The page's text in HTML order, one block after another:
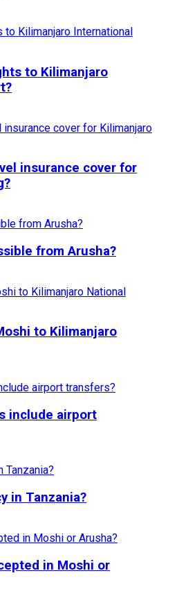
to Kilimanjaro
insurance cover for
from Arusha?
to Kilimanjaro
include airport
in Tanzania?
in Moshi or